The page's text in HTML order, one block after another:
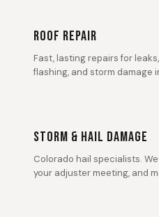
ROOF REPAIR
Fast, lasting repairs for
flashing, and storm damage
STORM & HAIL DAMAGE
Colorado hail specialists.
your adjuster meeting, and